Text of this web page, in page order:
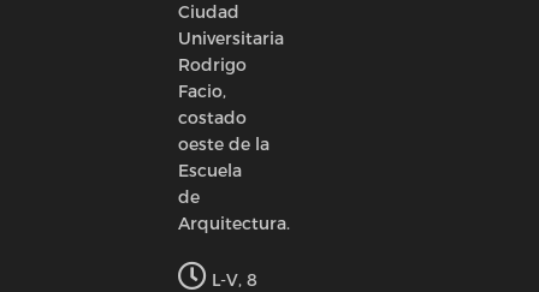
Ciudad
Universitaria
Rodrigo
Facio,
costado
oeste de la
Escuela
de
Arquitectura.
L-V, 8